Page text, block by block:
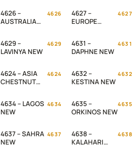
4626 –
AUSTRALIA
4626
4627 –
EUROPE
4627
4629 –
LAVINYA NEW
4629
4631 –
DAPHNE NEW
4631
4624 – ASIA
CHESTNUT
4624
4632 –
KESTINA NEW
4632
4634 – LAGOS
NEW
4634
4635 –
ORKINOS NEW
4635
4637 – SAHRA
NEW
4637
4638 –
KALAHARI
4638